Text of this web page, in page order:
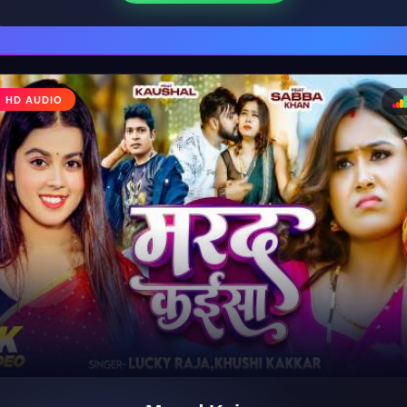
♩
♪
HD AUDIO